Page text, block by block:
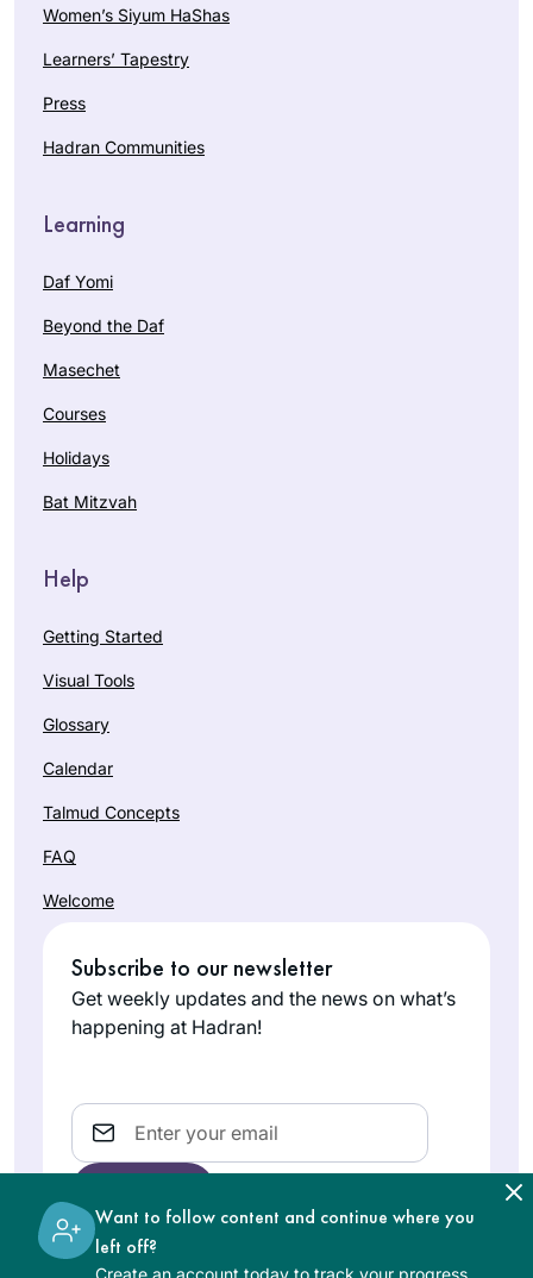
Women’s Siyum HaShas
Learners’ Tapestry
Press
Hadran Communities
Learning
Daf Yomi
Beyond the Daf
Masechet
Courses
Holidays
Bat Mitzvah
Help
Getting Started
Visual Tools
Glossary
Calendar
Talmud Concepts
FAQ
Welcome
Subscribe to our newsletter
Get weekly updates and the news on what’s
happening at Hadran!
Email
Want to follow content and continue where you
left off?
Create an account today to track your progress,